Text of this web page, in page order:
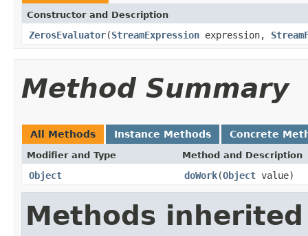
Constructor and Description
ZerosEvaluator(StreamExpression expression,
Method Summary
All Methods Instance Methods Concrete
Modifier and Type Method and Description
Object doWork(Object value)
Methods